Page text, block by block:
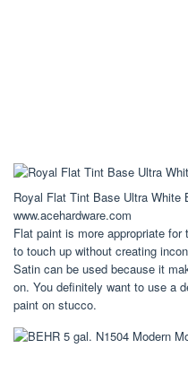
Royal Flat Tint Base Ultra White
www.acehardware.com
Flat paint is more appropriate
to touch up without creating
Satin can be used because it
on. You definitely want to use a
paint on stucco.